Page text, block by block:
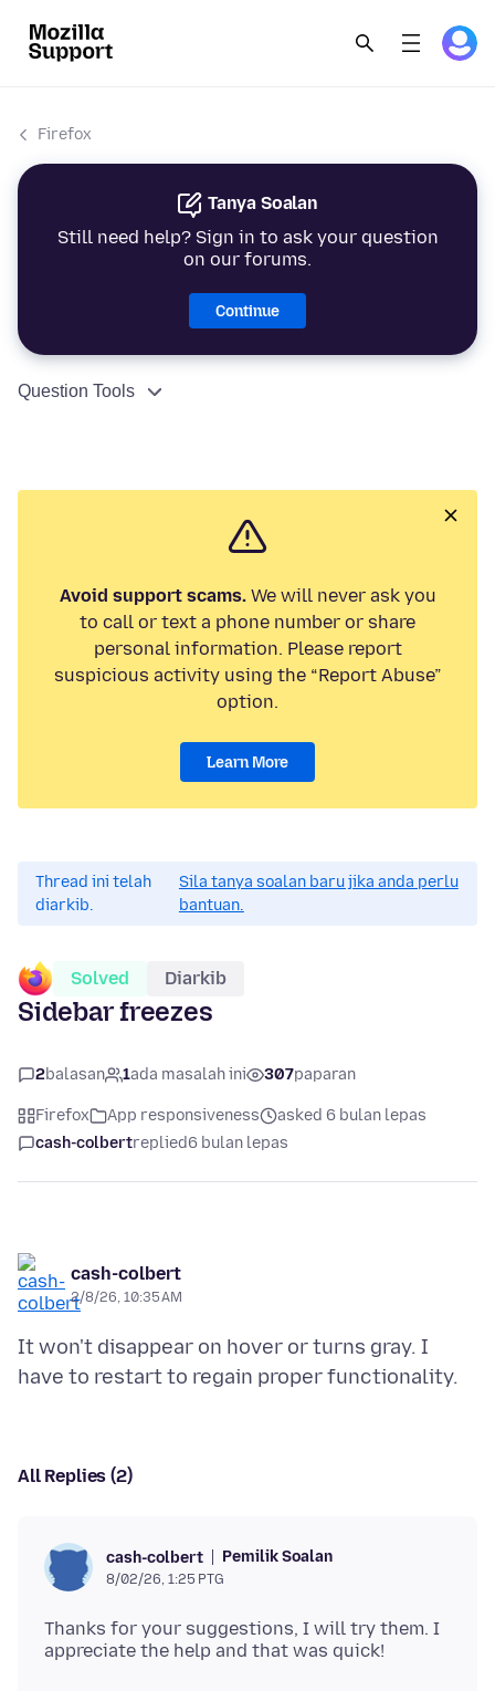
Firefox
Tanya Soalan
Still need help? Sign in to ask your question
on our forums.
Continue
Question Tools
Avoid support scams.We will never ask you
to call or text a phone number or share
personal information. Please report
suspicious activity using the “Report Abuse”
option.
Learn More
Thread ini telah
diarkib.
Sila tanya soalan baru jika anda perlu
bantuan.
Solved Diarkib
Sidebar freezes
2balasan 1ada masalah ini 307paparan
Firefox App responsiveness
asked 6 bulan lepas
cash-colbertreplied6 bulan lepas
cash-colbert
2/8/26, 10:35 AM
It won't disappear on hover or turns gray. I
All Replies (2)
cash-colbert Pemilik Soalan
8/02/26, 1:25 PTG
Thanks for your suggestions, I will try them. I